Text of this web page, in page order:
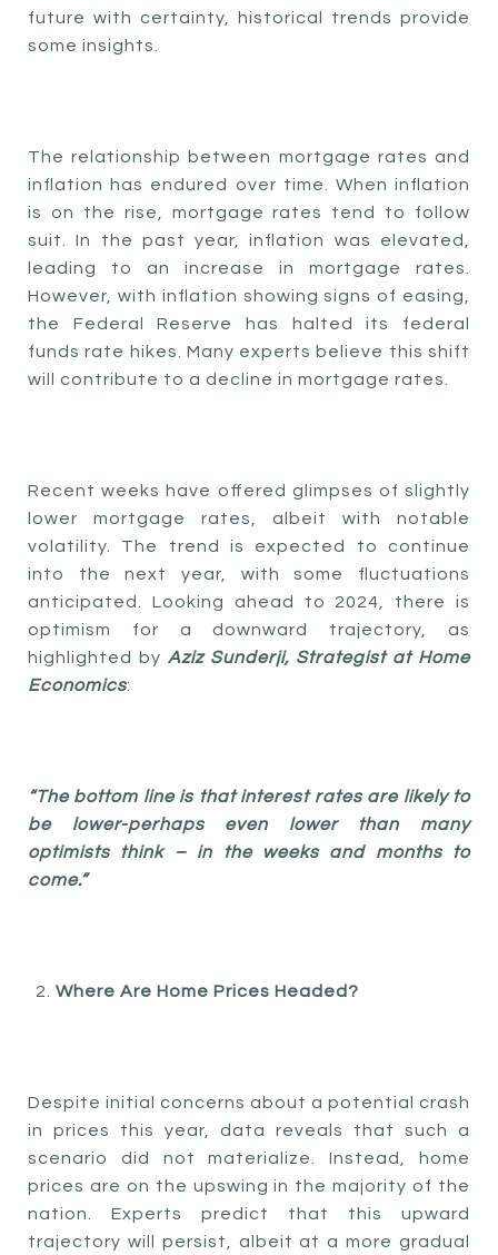
future with certainty, historical trends provide
some insights.
The relationship between mortgage rates and
inflation has endured over time. When inflation
is on the rise, mortgage rates tend to follow
suit. In the past year, inflation was elevated,
leading to an increase in mortgage rates.
However, with inflation showing signs of easing,
the Federal Reserve has halted its federal
funds rate hikes. Many experts believe this shift
will contribute to a decline in mortgage rates.
Recent weeks have offered glimpses of slightly
lower mortgage rates, albeit with notable
volatility. The trend is expected to continue
into the next year, with some fluctuations
anticipated. Looking ahead to 2024, there is
optimism for a downward trajectory, as
highlighted by Aziz Sunderji, Strategist at Home
Economics:
“The bottom line is that interest rates are likely to
be lower-perhaps even lower than many
optimists think – in the weeks and months to
come.”
Where Are Home Prices Headed?
Despite initial concerns about a potential crash
in prices this year, data reveals that such a
scenario did not materialize. Instead, home
prices are on the upswing in the majority of the
nation. Experts predict that this upward
trajectory will persist, albeit at a more gradual